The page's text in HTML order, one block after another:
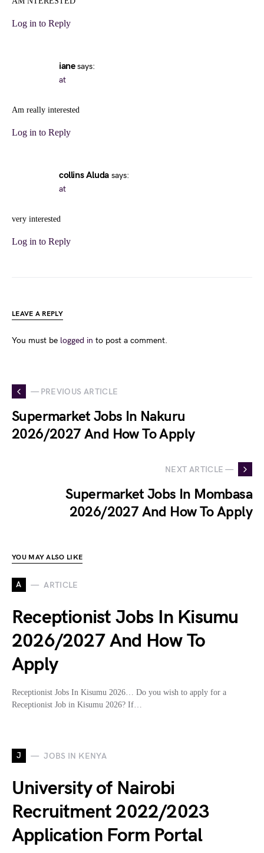
Log in to Reply
iane says:
at
Am really interested
Log in to Reply
collins Aluda says:
at
very interested
Log in to Reply
LEAVE A REPLY
You must be logged in to post a comment.
— PREVIOUS ARTICLE
Supermarket Jobs In Nakuru
2026/2027 And How To Apply
NEXT ARTICLE —
Supermarket Jobs In Mombasa
2026/2027 And How To Apply
YOU MAY ALSO LIKE
A ARTICLE
Receptionist Jobs In Kisumu
2026/2027 And How To
Apply
Receptionist Jobs In Kisumu 2026… Do you wish to apply for a
Receptionist Job in Kisumu 2026? If…
J JOBS IN KENYA
University of Nairobi
Recruitment 2022/2023
Application Form Portal